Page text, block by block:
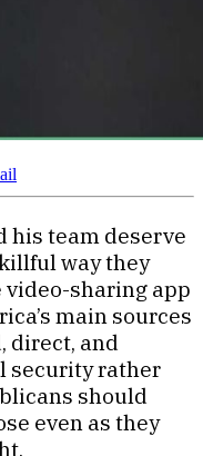
his team deserve
way they
video-sharing app
main sources
direct, and
security rather
should
even as they